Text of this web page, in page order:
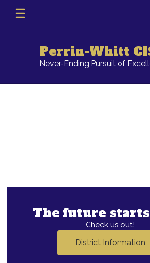
main
Perrin-Whitt
Never-Ending Pursuit of
The future
Check us out!
District Information